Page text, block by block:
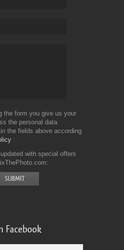
the form you give us your
the personal data
the fields above according
with special offers
Facebook